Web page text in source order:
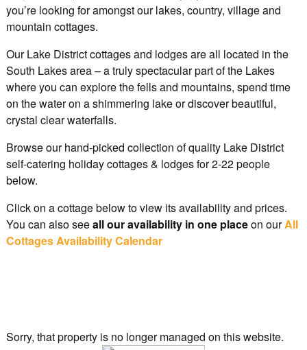
you’re looking for amongst our lakes, country, village and
mountain cottages.
Our Lake District cottages and lodges are all located in the
South Lakes area – a truly spectacular part of the Lakes
where you can explore the fells and mountains, spend time
on the water on a shimmering lake or discover beautiful,
crystal clear waterfalls.
Browse our hand-picked collection of quality Lake District
self-catering holiday cottages & lodges for 2-22 people
below.
Click on a cottage below to view its availability and prices.
You can also seeall our availability in one placeon ourAll
Cottages Availability Calendar
Sorry, that property is no longer managed on this website.